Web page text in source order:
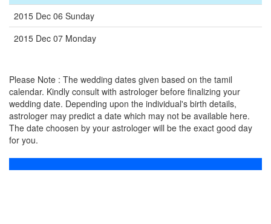
2015 Dec 06 Sunday
2015 Dec 07 Monday
Please Note : The wedding dates given based on the tamil
calendar. Kindly consult with astrologer before finalizing your
wedding date. Depending upon the individual's birth details,
astrologer may predict a date which may not be available here.
The date choosen by your astrologer will be the exact good day
for you.